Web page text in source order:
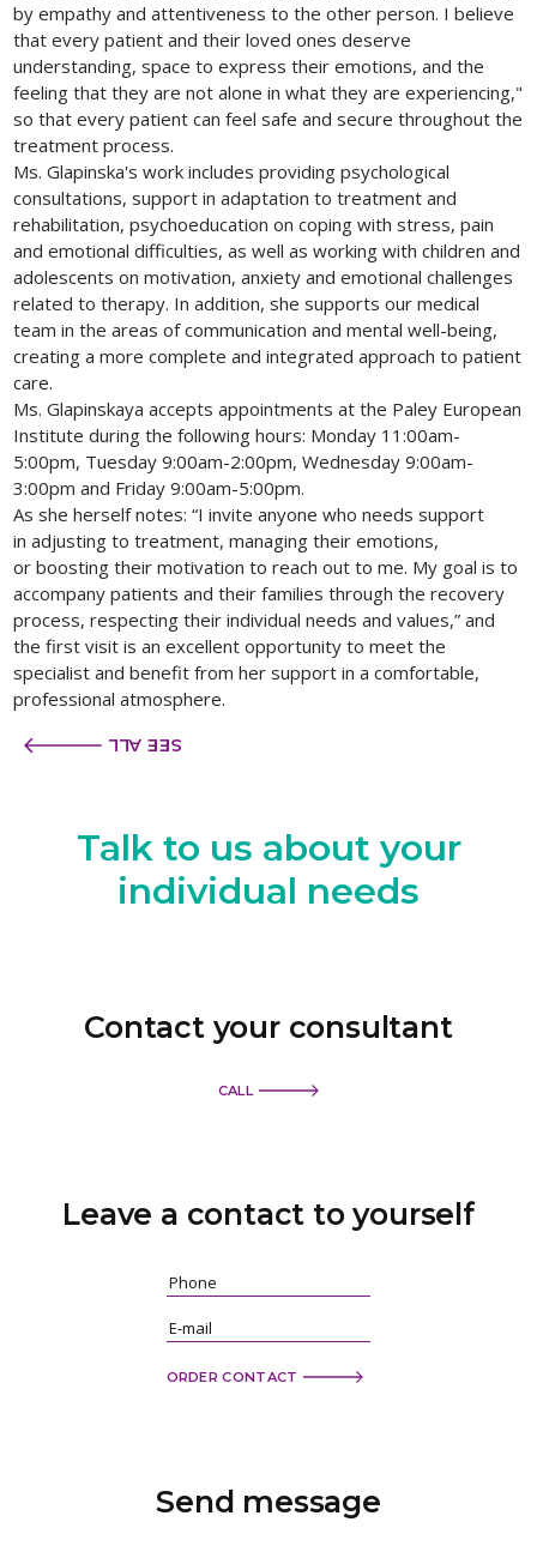
by empathy and attentiveness to the other person. I believe
that every patient and their loved ones deserve
understanding, space to express their emotions, and the
feeling that they are not alone in what they are experiencing,"
so that every patient can feel safe and secure throughout the
treatment process.
Ms. Glapinska's work includes providing psychological
consultations, support in adaptation to treatment and
rehabilitation, psychoeducation on coping with stress, pain
and emotional difficulties, as well as working with children and
adolescents on motivation, anxiety and emotional challenges
related to therapy. In addition, she supports our medical
team in the areas of communication and mental well-being,
creating a more complete and integrated approach to patient
care.
Ms. Glapinskaya accepts appointments at the Paley European
Institute during the following hours: Monday 11:00am-
5:00pm, Tuesday 9:00am-2:00pm, Wednesday 9:00am-
3:00pm and Friday 9:00am-5:00pm.
As she herself notes: “I invite anyone who needs support
in adjusting to treatment, managing their emotions,
or boosting their motivation to reach out to me. My goal is to
accompany patients and their families through the recovery
process, respecting their individual needs and values,” and
the first visit is an excellent opportunity to meet the
specialist and benefit from her support in a comfortable,
professional atmosphere.
SEE ALL
Talk to us about your
individual needs
Contact your consultant
CALL
Leave a contact to yourself
ORDER CONTACT
Send message